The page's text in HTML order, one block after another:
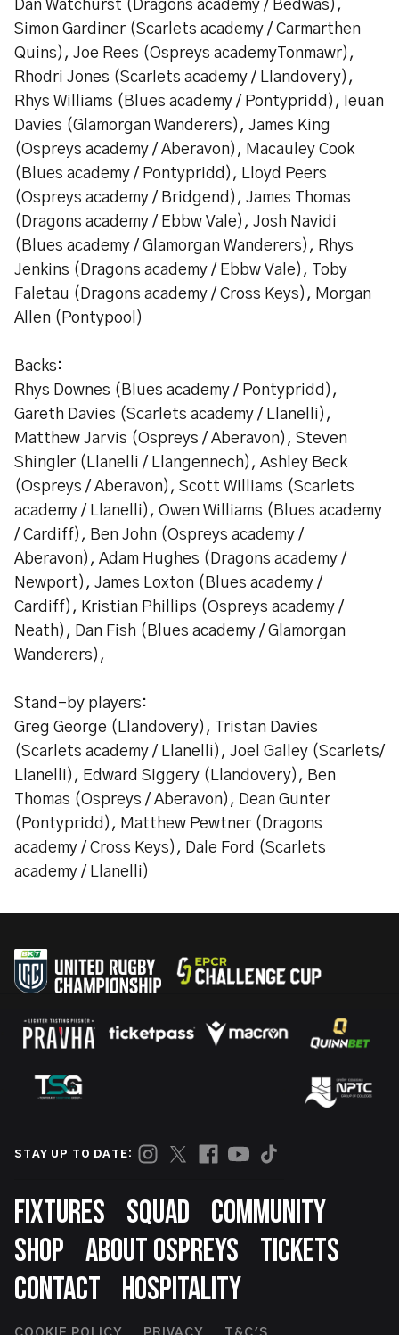
Dan Watchurst (Dragons academy / Bedwas),
Simon Gardiner (Scarlets academy / Carmarthen
Quins), Joe Rees (Ospreys academyTonmawr),
Rhodri Jones (Scarlets academy / Llandovery),
Rhys Williams (Blues academy / Pontypridd), Ieuan
Davies (Glamorgan Wanderers), James King
(Ospreys academy / Aberavon), Macauley Cook
(Blues academy / Pontypridd), Lloyd Peers
(Ospreys academy / Bridgend), James Thomas
(Dragons academy / Ebbw Vale), Josh Navidi
(Blues academy / Glamorgan Wanderers), Rhys
Jenkins (Dragons academy / Ebbw Vale), Toby
Faletau (Dragons academy / Cross Keys), Morgan
Allen (Pontypool)
Backs:
Rhys Downes (Blues academy / Pontypridd),
Gareth Davies (Scarlets academy / Llanelli),
Matthew Jarvis (Ospreys / Aberavon), Steven
Shingler (Llanelli / Llangennech), Ashley Beck
(Ospreys / Aberavon), Scott Williams (Scarlets
academy / Llanelli), Owen Williams (Blues academy
/ Cardiff), Ben John (Ospreys academy /
Aberavon), Adam Hughes (Dragons academy /
Newport), James Loxton (Blues academy /
Cardiff), Kristian Phillips (Ospreys academy /
Neath), Dan Fish (Blues academy / Glamorgan
Wanderers),
Stand-by players:
Greg George (Llandovery), Tristan Davies
(Scarlets academy / Llanelli), Joel Galley (Scarlets/
Llanelli), Edward Siggery (Llandovery), Ben
Thomas (Ospreys / Aberavon), Dean Gunter
(Pontypridd), Matthew Pewtner (Dragons
academy / Cross Keys), Dale Ford (Scarlets
academy / Llanelli)
STAY UP TO DATE:
Footer
FIXTURES SQUAD
COMMUNITY
SHOP ABOUT OSPREYS
TICKETS
CONTACT
HOSPITALITY